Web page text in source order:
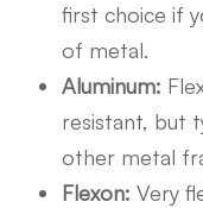
first choice if
of metal.
Aluminum:
resistant, but
other metal
Flexon: Very